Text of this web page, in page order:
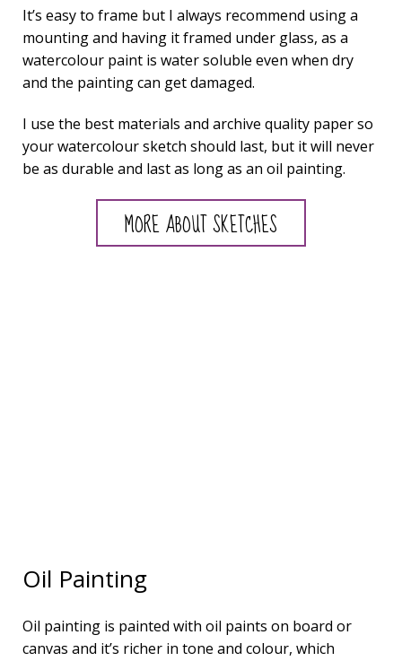
It’s easy to frame but I always recommend using a
mounting and having it framed under glass, as a
watercolour paint is water soluble even when dry
and the painting can get damaged.
I use the best materials and archive quality paper so
your watercolour sketch should last, but it will never
be as durable and last as long as an oil painting.
MORE ABOUT SKETCHES
Oil Painting
Oil painting is painted with oil paints on board or
canvas and it’s richer in tone and colour, which